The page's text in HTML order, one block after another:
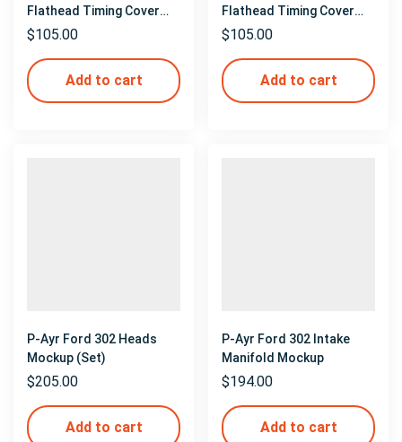
Flathead Timing Cover
Mockup
$105.00
Add to cart
Flathead Timing Cover
Mockup
$105.00
Add to cart
P-Ayr Ford 302 Heads
Mockup (Set)
$205.00
Add to cart
P-Ayr Ford 302 Intake
Manifold Mockup
$194.00
Add to cart